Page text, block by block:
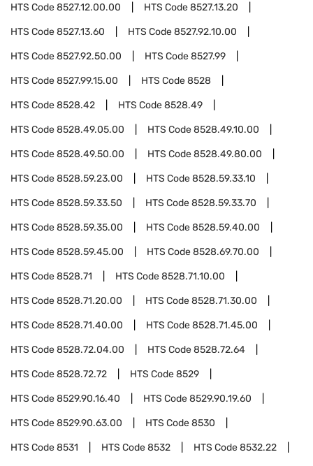
HTS Code8527.12.00.00 HTS Code8527.13.20
HTS Code8527.13.60 HTS Code8527.92.10.00
HTS Code8527.92.50.00 HTS Code8527.99
HTS Code8527.99.15.00 HTS Code8528
HTS Code8528.42 HTS Code8528.49
HTS Code8528.49.05.00 HTS Code8528.49.10.00
HTS Code8528.49.50.00 HTS Code8528.49.80.00
HTS Code8528.59.23.00 HTS Code8528.59.33.10
HTS Code8528.59.33.50 HTS Code8528.59.33.70
HTS Code8528.59.35.00 HTS Code8528.59.40.00
HTS Code8528.59.45.00 HTS Code8528.69.70.00
HTS Code8528.71 HTS Code8528.71.10.00
HTS Code8528.71.20.00 HTS Code8528.71.30.00
HTS Code8528.71.40.00 HTS Code8528.71.45.00
HTS Code8528.72.04.00 HTS Code8528.72.64
HTS Code8528.72.72 HTS Code8529
HTS Code8529.90.16.40 HTS Code8529.90.19.60
HTS Code8529.90.63.00 HTS Code8530
HTS Code8531 HTS Code8532 HTS Code8532.22